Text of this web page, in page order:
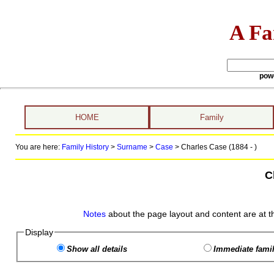
A
HOME Family
You are here: Family History> Surname > Case > Charles Case (1884 - )
Notes about the page layout and content are at
Display
Show all details Immediate